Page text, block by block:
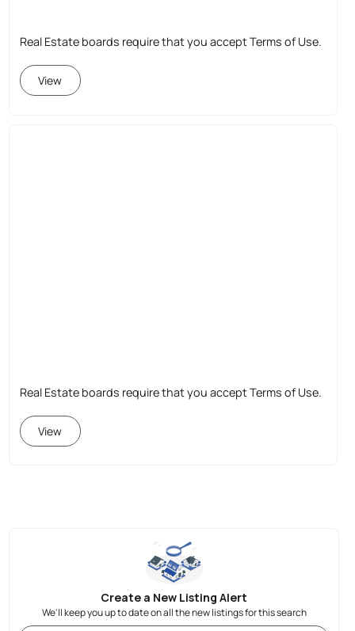
Real Estate boards require that you accept Terms of Use.
View
Real Estate boards require that you accept Terms of Use.
View
Create a New Listing Alert
We'll keep you up to date on all the new listings for this search